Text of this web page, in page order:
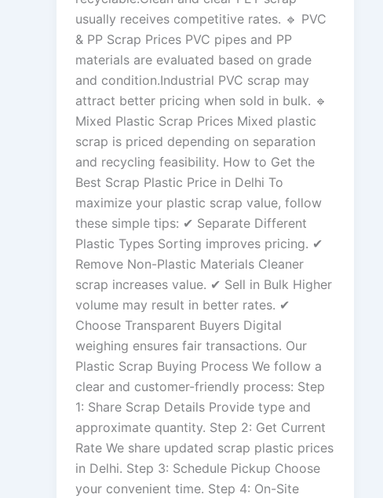
usually receives competitive rates. 🔹 PVC
& PP Scrap Prices PVC pipes and PP
materials are evaluated based on grade
and condition.Industrial PVC scrap may
attract better pricing when sold in bulk. 🔹
Mixed Plastic Scrap Prices Mixed plastic
scrap is priced depending on separation
and recycling feasibility. How to Get the
Best Scrap Plastic Price in Delhi To
maximize your plastic scrap value, follow
these simple tips: ✔ Separate Different
Plastic Types Sorting improves pricing. ✔
Remove Non-Plastic Materials Cleaner
scrap increases value. ✔ Sell in Bulk Higher
volume may result in better rates. ✔
Choose Transparent Buyers Digital
weighing ensures fair transactions. Our
Plastic Scrap Buying Process We follow a
clear and customer-friendly process: Step
1: Share Scrap Details Provide type and
approximate quantity. Step 2: Get Current
Rate We share updated scrap plastic prices
in Delhi. Step 3: Schedule Pickup Choose
your convenient time. Step 4: On-Site